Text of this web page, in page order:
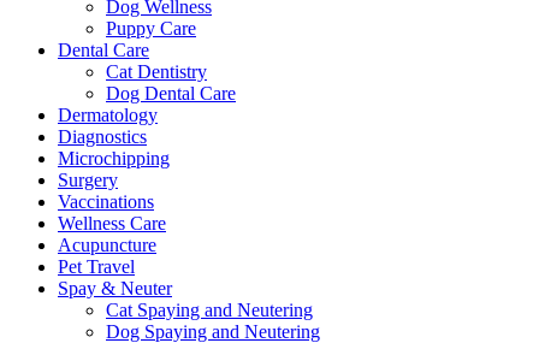
Dog Wellness
Puppy Care
Dental Care
Cat Dentistry
Dog Dental Care
Dermatology
Diagnostics
Microchipping
Surgery
Vaccinations
Wellness Care
Acupuncture
Pet Travel
Spay & Neuter
Cat Spaying and Neutering
Dog Spaying and Neutering